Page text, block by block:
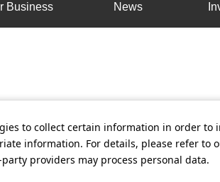
Business News
Privacy Policy Using
to collect certain information in order to
information. For details, please refer to
providers may process personal data.